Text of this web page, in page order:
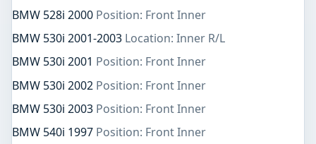
BMW 528i 2000 Position: Front Inner
BMW 530i 2001-2003 Location: Inner R/L
BMW 530i 2001 Position: Front Inner
BMW 530i 2002 Position: Front Inner
BMW 530i 2003 Position: Front Inner
BMW 540i 1997 Position: Front Inner